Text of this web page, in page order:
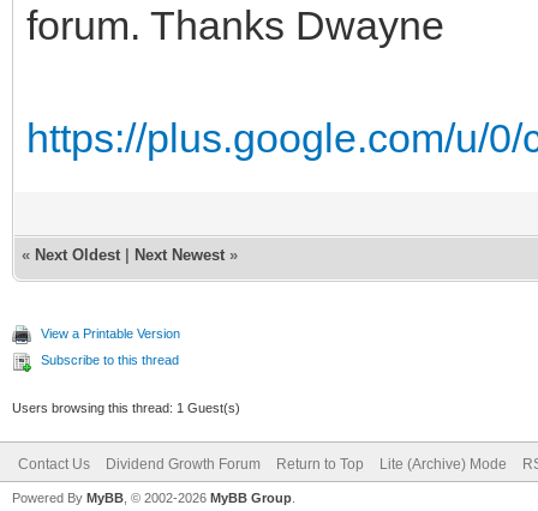
forum. Thanks Dwayne
https://plus.google.com/u/
« Next Oldest Next Newest »
View a Printable Version
Subscribe to this thread
Users browsing this thread: 1 Guest(s)
Contact Us Dividend Growth Forum Return to Top Lite (Archive) Mode
Powered By MyBB , © 2002-2026 MyBB Group